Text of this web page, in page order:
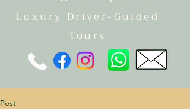
Luxury Driver-Guided
Tours
Post